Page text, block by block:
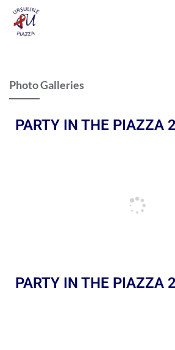
Photo Galleries
PARTY IN THE PIAZZA
PARTY IN THE PIAZZA